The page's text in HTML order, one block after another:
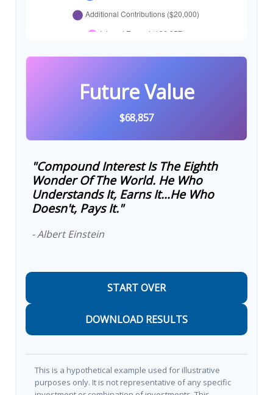
Future Value
$68,857
"Compound Interest Is The Eighth
Wonder Of The World. He Who
Understands It, Earns It…he Who
Doesn't, Pays It."
- Albert Einstein
START OVER
DOWNLOAD RESULTS
This is a hypothetical example used for illustrative
purposes only. It is not representative of any specific